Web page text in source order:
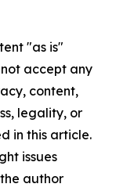
"as is"
accept any
content,
legality, or
in this article.
issues
author